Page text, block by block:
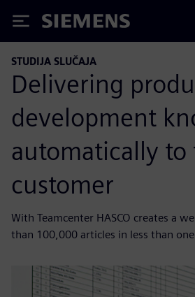
Siemens
STUDIJA SLUČAJA
Delivering
development
automatically to
customer
With Teamcenter HASCO creates a
than 100,000 articles in less than